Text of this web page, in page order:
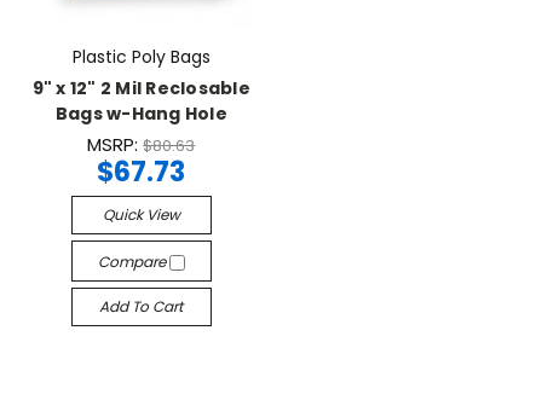
Plastic Poly Bags
9" x 12" 2 Mil Reclosable
Bags w-Hang Hole
MSRP:$80.63
$67.73
Quick View
Compare
Add To Cart